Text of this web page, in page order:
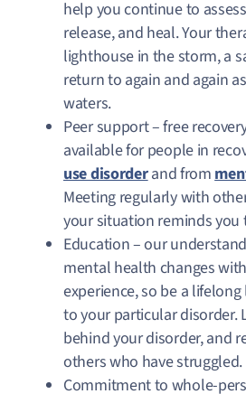
help you continue to
release, and heal. Your
lighthouse in the storm, a
return to again and again
waters.
Peer support – free
available for people in
use disorderand from
Meeting regularly with
your situation reminds you
Education – our
mental health changes
experience, so be a
to your particular disorder.
behind your disorder, and
others who have struggled.
Commitment to whole-